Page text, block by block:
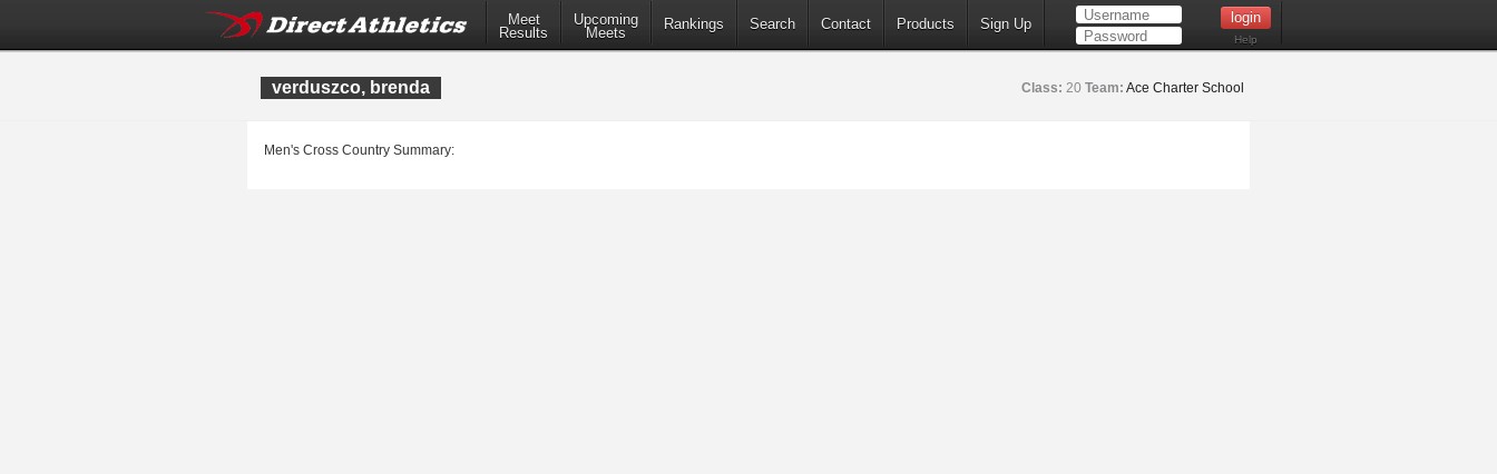
Meet
Results
Upcoming
Meets
Rankings Search Contact Products Sign Up
Help
verduszco, brenda Class: 20 Team: Ace Charter School
Men's Cross Country Summary: